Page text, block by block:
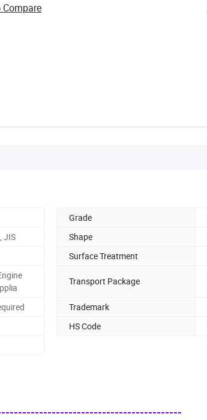
Grade
JIS Shape
Surface Treatment
Transport Package
Trademark
HS Code